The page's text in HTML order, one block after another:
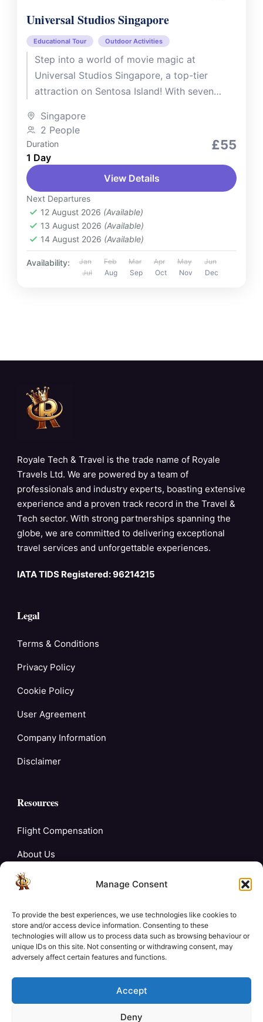
Manage Consent
To provide the best experiences, we use technologies like cookies to
store and/or access device information. Consenting to these
technologies will allow us to process data such as browsing behaviour or
unique IDs on this site. Not consenting or withdrawing consent, may
adversely affect certain features and functions.
Accept
Deny
Universal Studios Singapore
Educational Tour Outdoor Activities
Step into a world of movie magic at
Universal Studios Singapore, a top-tier
attraction on Sentosa Island! With seven
shows,...
Singapore
2 People
Duration
1 Day
£55
View Details
Next Departures
12 August 2026 (Available)
13 August 2026 (Available)
14 August 2026 (Available)
Availability: Jan Feb Mar Apr May
Jun
Jul
Aug Sep Oct Nov Dec
Royale Tech & Travel is the trade name of Royale
Travels Ltd. We are powered by a team of
professionals and industry experts, boasting extensive
experience and a proven track record in the Travel &
Tech sector. With strong partnerships spanning the
globe, we are committed to delivering exceptional
travel services and unforgettable experiences.
IATA TIDS Registered: 96214215
Legal
Terms & Conditions
Privacy Policy
Cookie Policy
User Agreement
Company Information
Disclaimer
Resources
Flight Compensation
About Us
Blogs
Careers
Contact Us